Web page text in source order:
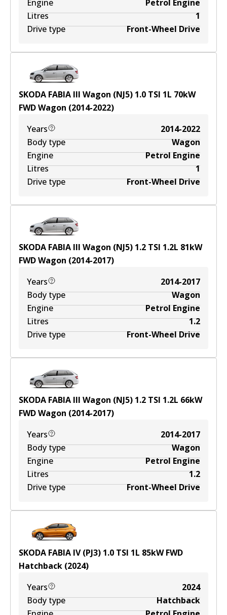
Engine
Petrol Engine
Litres
1
Drive type
Front-Wheel Drive
SKODA FABIA III Wagon (NJ5) 1.0 TSI 1L 70kW
FWDWagon (2014-2022)
Years
2014-2022
Body type
Wagon
Engine
Petrol Engine
Litres
1
Drive type
Front-Wheel Drive
SKODA FABIA III Wagon (NJ5) 1.2 TSI 1.2L 81kW
FWDWagon (2014-2017)
Years
2014-2017
Body type
Wagon
Engine
Petrol Engine
Litres
1.2
Drive type
Front-Wheel Drive
SKODA FABIA III Wagon (NJ5) 1.2 TSI 1.2L 66kW
FWDWagon (2014-2017)
Years
2014-2017
Body type
Wagon
Engine
Petrol Engine
Litres
1.2
Drive type
Front-Wheel Drive
SKODA FABIA IV (PJ3) 1.0 TSI 1L 85kWFWD
Hatchback (2024)
Years
2024
Body type
Hatchback